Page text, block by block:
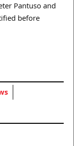
Pantuso and
before